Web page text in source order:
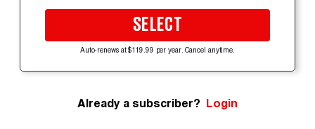
SELECT
Auto-renews at $119.99 per year. Cancel anytime.
Already a subscriber? Login